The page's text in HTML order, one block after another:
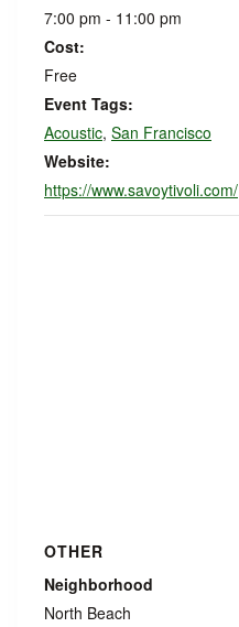
7:00 pm - 11:00 pm
Cost:
Free
Event Tags:
Acoustic, San Francisco
Website:
https://www.savoytivoli.com/
OTHER
Neighborhood
North Beach